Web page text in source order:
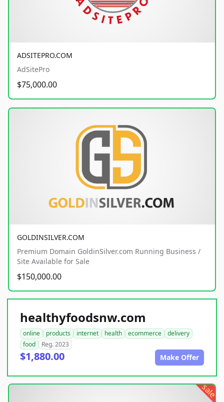
ADSITEPRO.COM
AdSitePro
$75,000.00
GOLDINSILVER.COM
Premium Domain GoldinSilver.com Running Business /
Site Available for Sale
$150,000.00
healthyfoodsnw.com
online products internet health ecommerce
delivery
food
Reg. 2023
$1,880.00 Make Offer
sale